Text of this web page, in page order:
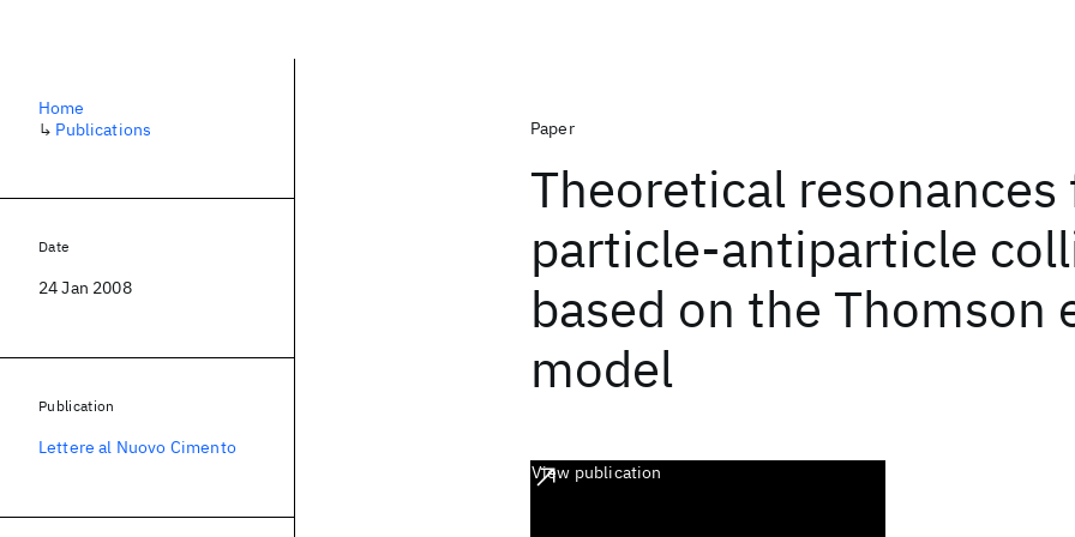
Paper
Theoretical resonances
particle-antiparticle
based on the Thomson
model
View publication
Home
↳ Publications
Date
24 Jan 2008
Publication
Lettere al Nuovo Cimento